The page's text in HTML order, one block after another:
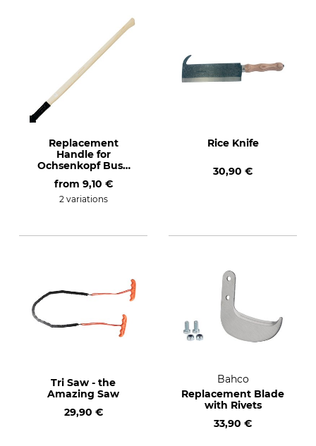
Replacement
Handle for
Ochsenkopf Bush
from 9,10 €
2 variations
Rice Knife
30,90 €
Tri Saw - the
Amazing Saw
29,90 €
Bahco
Replacement Blade
with Rivets
33,90 €